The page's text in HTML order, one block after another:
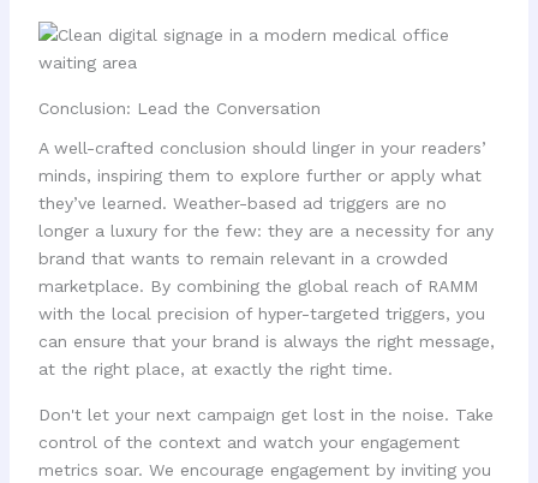
Conclusion: Lead the Conversation
A well-crafted conclusion should linger in your readers’
minds, inspiring them to explore further or apply what
they’ve learned. Weather-based ad triggers are no
longer a luxury for the few: they are a necessity for any
brand that wants to remain relevant in a crowded
marketplace. By combining the global reach of RAMM
with the local precision of hyper-targeted triggers, you
can ensure that your brand is always the right message,
at the right place, at exactly the right time.
Don't let your next campaign get lost in the noise. Take
control of the context and watch your engagement
metrics soar. We encourage engagement by inviting you